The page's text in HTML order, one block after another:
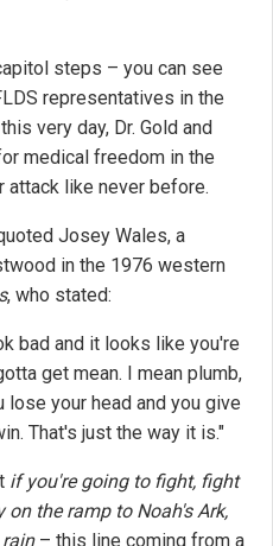
steps – you can see
representatives in the
very day, Dr. Gold and
medical freedom in the
attack like never before.
Josey Wales, a
in the 1976 western
, who stated:
bad and it looks like you're
get mean. I mean plumb,
lose your head and you give
That's just the way it is."
if you're going to fight, fight
the ramp to Noah's Ark,
– this line coming from a